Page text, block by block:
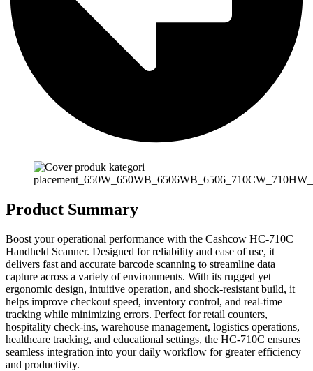
Product Summary
Boost your operational performance with the Cashcow HC-710C
Handheld Scanner. Designed for reliability and ease of use, it
delivers fast and accurate barcode scanning to streamline data
capture across a variety of environments. With its rugged yet
ergonomic design, intuitive operation, and shock-resistant build, it
helps improve checkout speed, inventory control, and real-time
tracking while minimizing errors. Perfect for retail counters,
hospitality check-ins, warehouse management, logistics operations,
healthcare tracking, and educational settings, the HC-710C ensures
seamless integration into your daily workflow for greater efficiency
and productivity.